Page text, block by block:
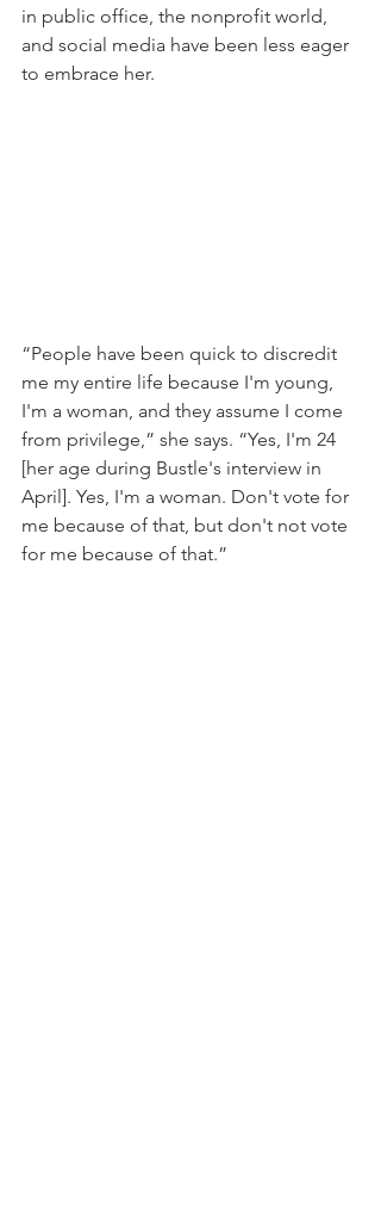
in public office, the nonprofit world,
and social media have been less eager
to embrace her.
“People have been quick to discredit
me my entire life because I'm young,
I'm a woman, and they assume I come
from privilege,” she says. “Yes, I'm 24
[her age during Bustle's interview in
April]. Yes, I'm a woman. Don't vote for
me because of that, but don't not vote
for me because of that.”